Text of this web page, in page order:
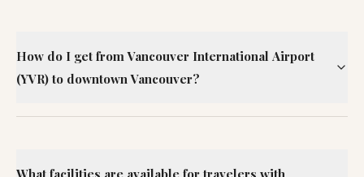
How do I get from Vancouver International Airport
(YVR) to downtown Vancouver?
What facilities are available for travelers with